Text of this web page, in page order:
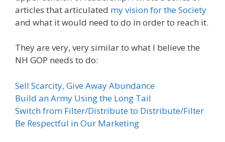
articles that articulated my vision for the Society
and what it would need to do in order to reach it.
They are very, very similar to what I believe the
NH GOP needs to do:
Sell Scarcity, Give Away Abundance
Build an Army Using the Long Tail
Switch from Filter/Distribute to Distribute/Filter
Be Respectful in Our Marketing